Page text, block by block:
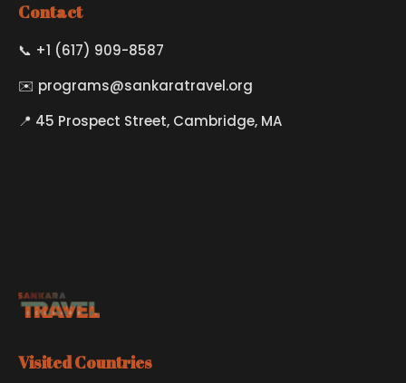
Contact
📞 +1 (617) 909-8587
✉️ programs@sankaratravel.org
📍 45 Prospect Street, Cambridge, MA
Visited Countries